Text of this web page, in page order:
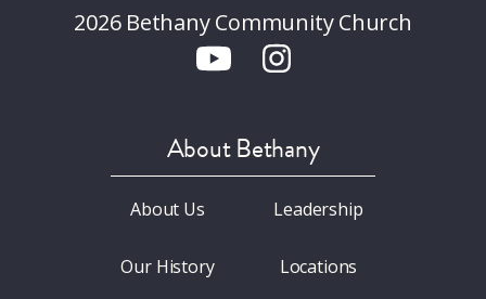
2026 Bethany Community Church
About Bethany
About Us
Our History
Leadership
Locations